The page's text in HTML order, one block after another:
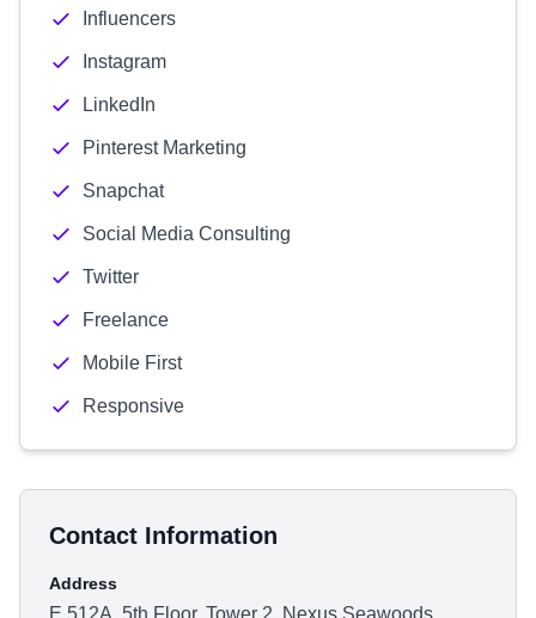
Influencers
Instagram
LinkedIn
Pinterest Marketing
Snapchat
Social Media Consulting
Twitter
Freelance
Mobile First
Responsive
Contact Information
Address
E 512A, 5th Floor, Tower 2, Nexus Seawoods